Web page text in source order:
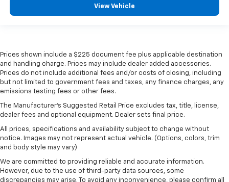
View Vehicle
Prices shown include a $225 document fee plus applicable destination
and handling charge. Prices may include dealer added accessories.
Prices do not include additional fees and/or costs of closing, including
but not limited to government fees and taxes, any finance charges, any
emissions testing fees or other fees.
The Manufacturer's Suggested Retail Price excludes tax, title, license,
dealer fees and optional equipment. Dealer sets final price.
All prices, specifications and availability subject to change without
notice. Images may not represent actual vehicle. (Options, colors, trim
and body style may vary)
We are committed to providing reliable and accurate information.
However, due to the use of third-party data sources, some
discrepancies may arise. To avoid any inconvenience, please confirm all